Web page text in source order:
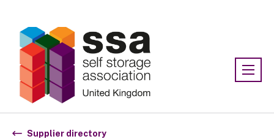
Supplier directory